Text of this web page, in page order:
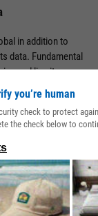
in addition to
data. Fundamental
and line items,
indicators such
logo enabling
touch points with
Charts can
embedded into
you’re human
check to protect
the check below to